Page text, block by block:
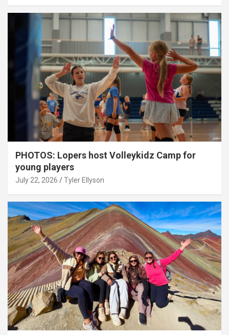
PHOTOS: Lopers host Volleykidz Camp for
young players
July 22, 2026 Tyler Ellyson